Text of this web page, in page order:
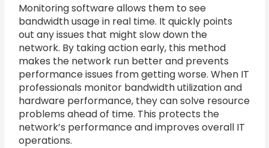
Monitoring software allows them to see
bandwidth usage in real time. It quickly points
out any issues that might slow down the
network. By taking action early, this method
makes the network run better and prevents
performance issues from getting worse. When IT
professionals monitor bandwidth utilization and
hardware performance, they can solve resource
problems ahead of time. This protects the
network’s performance and improves overall IT
operations.